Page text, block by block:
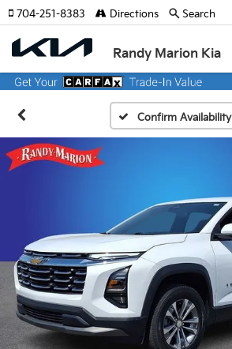
Randy Marion Kia
704-251-8383 Directions Search
Confirm Availability